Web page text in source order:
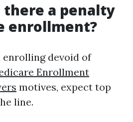
there a penalty
enrollment?
enrolling devoid of
Enrollment
motives, expect top
line.